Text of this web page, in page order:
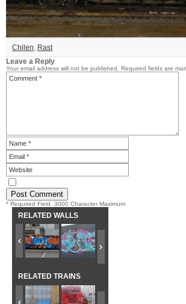
Chilen, Rast
Leave a Reply
Your email address will not be published. Required fields are
* Required Field. 3000 Character Maximum
RELATED WALLS
RELATED TRAINS